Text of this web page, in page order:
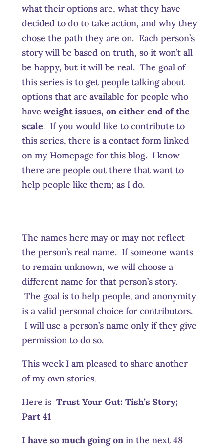
what their options are, what they have
decided to do to take action, and why they
chose the path they are on. Each person’s
story will be based on truth, so it won’t all
be happy, but it will be real. The goal of
this series is to get people talking about
options that are available for people who
have weight issues, on either end of the
scale. If you would like to contribute to
this series, there is a contact form linked
on my Homepage for this blog. I know
there are people out there that want to
help people like them; as I do.
The names here may or may not reflect
the person’s real name. If someone wants
to remain unknown, we will choose a
different name for that person’s story.
The goal is to help people, and anonymity
is a valid personal choice for contributors.
I will use a person’s name only if they give
permission to do so.
This week I am pleased to share another
of my own stories.
Here is Trust Your Gut: Tish’s Story;
Part 41
I have so much going onin the next 48